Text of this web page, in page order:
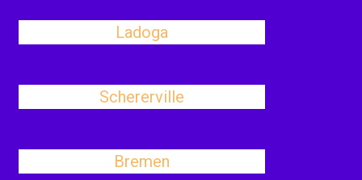
Ladoga
Schererville
Bremen